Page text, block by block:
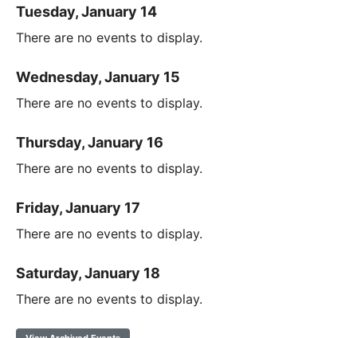
Tuesday, January 14
There are no events to display.
Wednesday, January 15
There are no events to display.
Thursday, January 16
There are no events to display.
Friday, January 17
There are no events to display.
Saturday, January 18
There are no events to display.